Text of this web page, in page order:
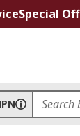
Special